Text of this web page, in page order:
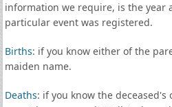
information we require, is the year
particular event was registered.
Births: if you know either of the
maiden name.
Deaths: if you know the